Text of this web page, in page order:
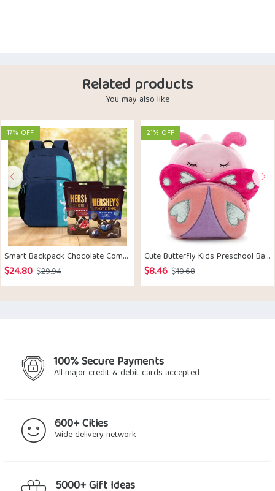
Related products
You may also like
17% OFF
Smart Backpack Chocolate Combo
$29.94Original
price
$24.80
Current
price
21% OFF
Cute Butterfly Kids Preschool Backpack
$10.68Original
price
$8.46
Current
price
100% Secure Payments
All major credit & debit cards accepted
600+ Cities
Wide delivery network
5000+ Gift Ideas